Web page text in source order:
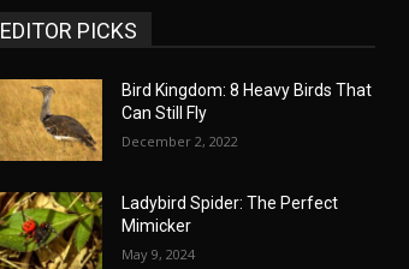
EDITOR PICKS
Bird Kingdom: 8 Heavy Birds That
Can Still Fly
December 2, 2022
Ladybird Spider: The Perfect
Mimicker
May 9, 2024